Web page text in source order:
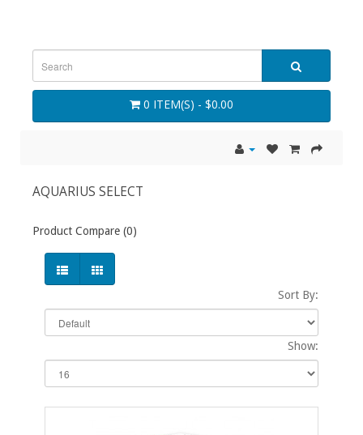
0 ITEM(S) - $0.00
AQUARIUS SELECT
Product Compare (0)
Sort By:
Show: